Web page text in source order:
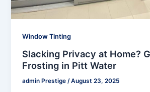
Window Tinting
Slacking Privacy at Home?
Frosting in Pitt Water
admin Prestige/August 23, 2025